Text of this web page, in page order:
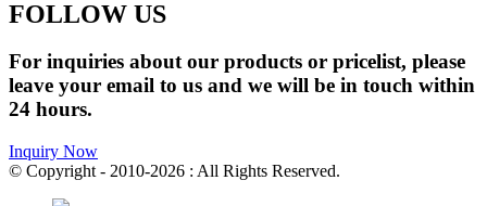
FOLLOW US
For inquiries about our products or pricelist, please
leave your email to us and we will be in touch within
24 hours.
Inquiry Now
© Copyright - 2010-2026 : All Rights Reserved.